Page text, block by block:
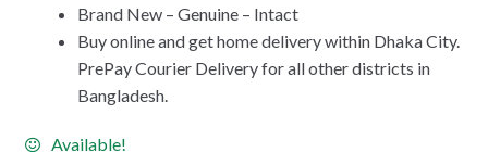
Brand New – Genuine – Intact
Buy online and get home delivery within Dhaka City.
PrePay Courier Delivery for all other districts in
Bangladesh.
Available!